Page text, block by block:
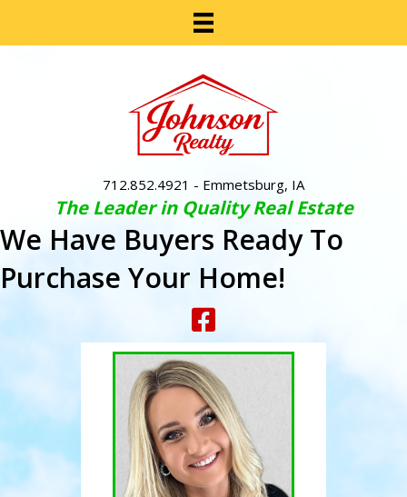
712.852.4921 - Emmetsburg, IA
The Leader in Quality Real Estate
We Have Buyers Ready To
Purchase Your Home!